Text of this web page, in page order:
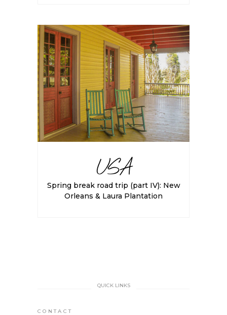
USA
Spring break road trip (part IV): New
Orleans & Laura Plantation
QUICK LINKS
CONTACT